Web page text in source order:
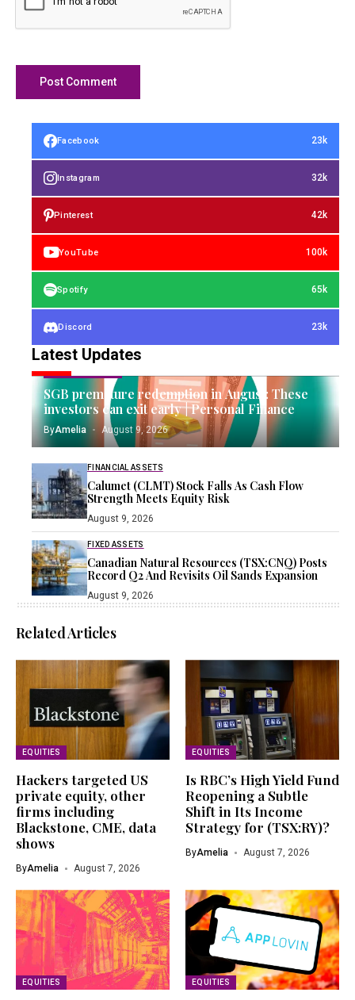
Facebook 23k
Instagram 32k
Pinterest 42k
YouTube 100k
Spotify 65k
Discord 23k
Latest Updates
GOLD INVESTING
SGB premature redemption in August: These
investors can exit early | Personal Finance
ByAmelia August 9, 2026
FINANCIAL ASSETS
Calumet (CLMT) Stock Falls As Cash Flow
Strength Meets Equity Risk
August 9, 2026
FIXED ASSETS
Canadian Natural Resources (TSX:CNQ) Posts
Record Q2 And Revisits Oil Sands Expansion
August 9, 2026
Related Articles
EQUITIES
Hackers targeted US
private equity, other
firms including
Blackstone, CME, data
shows
ByAmelia August 7, 2026
EQUITIES
Is RBC’s High Yield Fund
Reopening a Subtle
Shift in Its Income
Strategy for (TSX:RY)?
ByAmelia August 7, 2026
EQUITIES EQUITIES